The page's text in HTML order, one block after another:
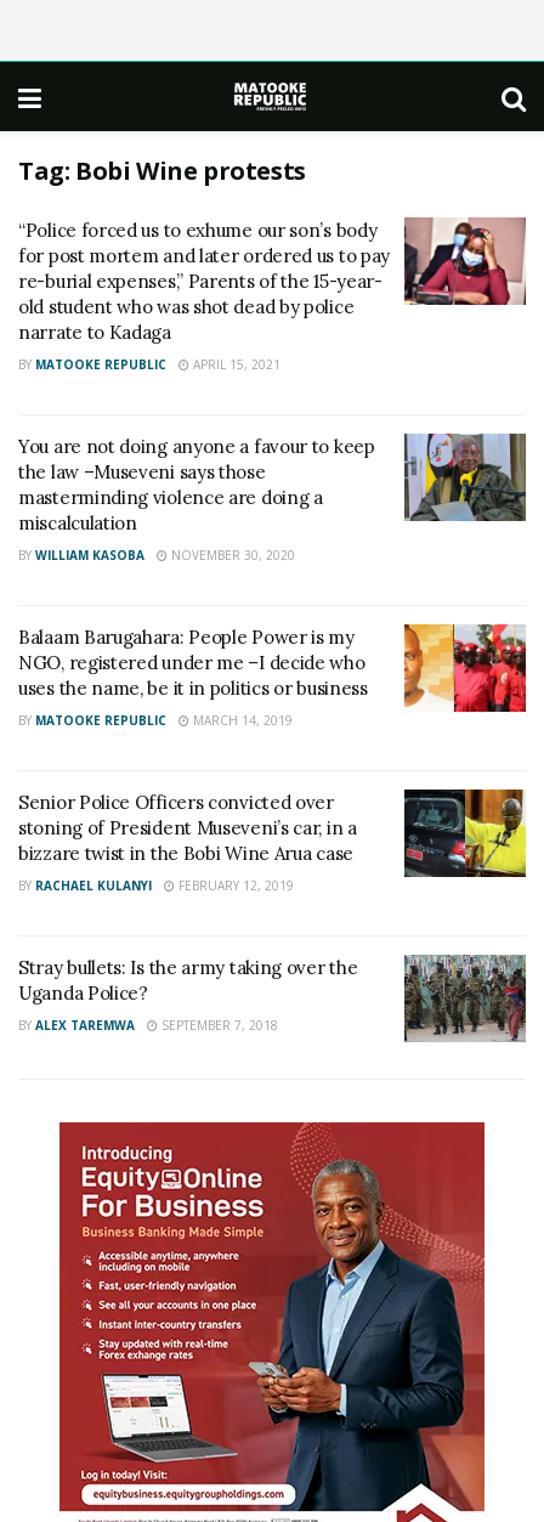
Tag: Bobi Wine protests
“Police forced us to exhume our son’s body
for post mortem and later ordered us to pay
re-burial expenses,” Parents of the 15-year-
old student who was shot dead by police
narrate to Kadaga
BY MATOOKE REPUBLIC APRIL 15, 2021
You are not doing anyone a favour to keep
the law –Museveni says those
masterminding violence are doing a
miscalculation
BY WILLIAM KASOBA NOVEMBER 30, 2020
Balaam Barugahara: People Power is my
NGO, registered under me –I decide who
uses the name, be it in politics or business
BY MATOOKE REPUBLIC MARCH 14, 2019
Senior Police Officers convicted over
stoning of President Museveni’s car, in a
bizzare twist in the Bobi Wine Arua case
BY RACHAEL KULANYI FEBRUARY 12, 2019
Stray bullets: Is the army taking over the
Uganda Police?
BY ALEX TAREMWA SEPTEMBER 7, 2018